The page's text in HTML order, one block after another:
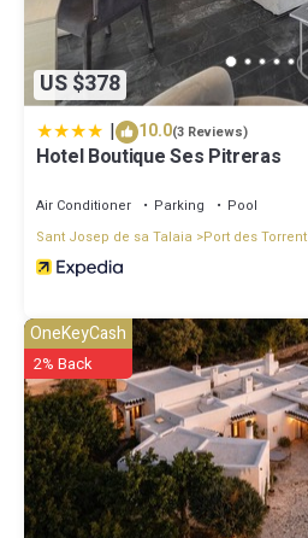
US $378
| 10.0(3 Reviews)
Hotel Boutique Ses Pitreras
Air Conditioner Parking
Pool
Sant Josep de sa Talaia
Port des Torrent
OneKeyCash
2% Back